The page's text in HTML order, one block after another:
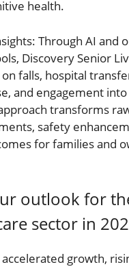
health.
Through AI and
Discovery Senior
falls, hospital
and engagement
transforms
safety
for families and
outlook for
sector in
growth,